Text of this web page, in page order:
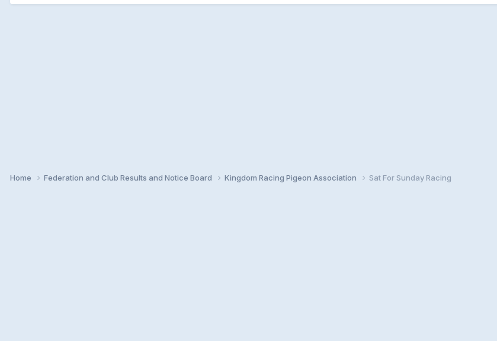
Home Federation and Club Results and Notice Board Kingdom Racing Pigeon Association Sat For Sunday Racing